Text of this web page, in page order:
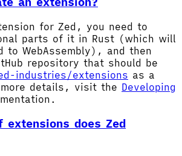
for Zed, you need to
parts of it in Rust (which will
to WebAssembly), and then
repository that should be
industries/extensions as a
details, visit the Developing
extensions does Zed